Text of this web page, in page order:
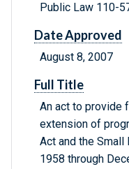
Public Law 110-
Date Approved
August 8, 2007
Full Title
An act to provide
extension of
Act and the
1958 through